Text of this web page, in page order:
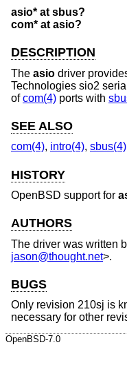
asio* at sbus?
com* at asio?
DESCRIPTION
The asio driver
Technologies sio2
ofcom(4) ports with
SEE ALSO
com(4), intro(4), sbus(4)
HISTORY
OpenBSD support for
AUTHORS
The driver was written
jason@thought.net>.
BUGS
Only revision 210sj is
necessary for other
OpenBSD-7.0